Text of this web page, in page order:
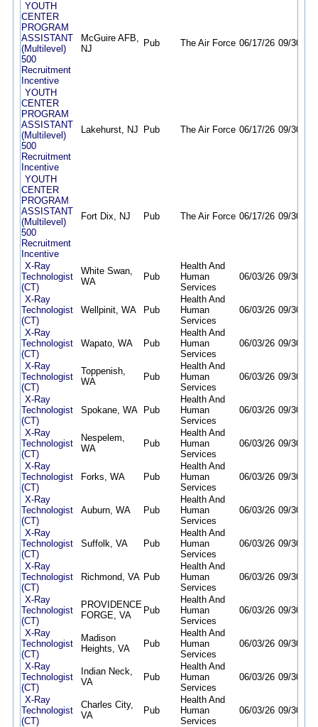
YOUTH
CENTER
PROGRAM
ASSISTANT
(Multilevel)
500
Recruitment
Incentive
McGuire AFB,
NJ
Pub The Air Force 06/17/26 09/30/26
YOUTH
CENTER
PROGRAM
ASSISTANT
(Multilevel)
500
Recruitment
Incentive
Lakehurst, NJ Pub The Air Force 06/17/26 09/30/26
YOUTH
CENTER
PROGRAM
ASSISTANT
(Multilevel)
500
Recruitment
Incentive
Fort Dix, NJ Pub The Air Force 06/17/26 09/30/26
X-Ray
Technologist
(CT)
White Swan,
WA
Pub
Health And
Human
Services
06/03/26 09/30/26
X-Ray
Technologist
(CT)
Wellpinit, WA Pub
Health And
Human
Services
06/03/26 09/30/26
X-Ray
Technologist
(CT)
Wapato, WA Pub
Health And
Human
Services
06/03/26 09/30/26
X-Ray
Technologist
(CT)
Toppenish,
WA
Pub
Health And
Human
Services
06/03/26 09/30/26
X-Ray
Technologist
(CT)
Spokane, WA Pub
Health And
Human
Services
06/03/26 09/30/26
X-Ray
Technologist
(CT)
Nespelem,
WA
Pub
Health And
Human
Services
06/03/26 09/30/26
X-Ray
Technologist
(CT)
Forks, WA Pub
Health And
Human
Services
06/03/26 09/30/26
X-Ray
Technologist
(CT)
Auburn, WA Pub
Health And
Human
Services
06/03/26 09/30/26
X-Ray
Technologist
(CT)
Suffolk, VA Pub
Health And
Human
Services
06/03/26 09/30/26
X-Ray
Technologist
(CT)
Richmond, VA Pub
Health And
Human
Services
06/03/26 09/30/26
X-Ray
Technologist
(CT)
PROVIDENCE
FORGE, VA
Pub
Health And
Human
Services
06/03/26 09/30/26
X-Ray
Technologist
(CT)
Madison
Heights, VA
Pub
Health And
Human
Services
06/03/26 09/30/26
X-Ray
Technologist
(CT)
Indian Neck,
VA
Pub
Health And
Human
Services
06/03/26 09/30/26
X-Ray
Technologist
(CT)
Charles City,
VA
Pub
Health And
Human
Services
06/03/26 09/30/26